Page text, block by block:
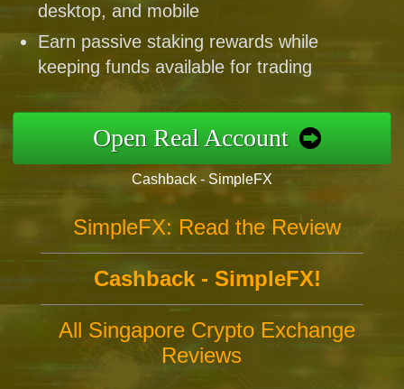
desktop, and mobile
Earn passive staking rewards while
keeping funds available for trading
Open Real Account
Cashback - SimpleFX
SimpleFX: Read the Review
Cashback - SimpleFX!
All Singapore Crypto Exchange
Reviews